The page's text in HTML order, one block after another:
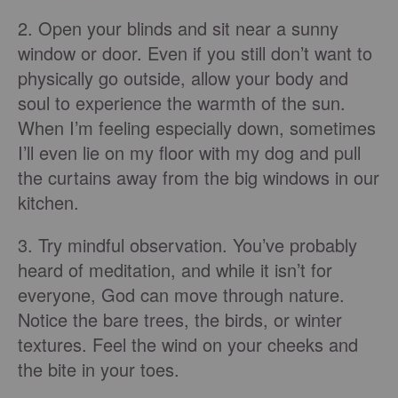
2. Open your blinds and sit near a sunny
window or door. Even if you still don’t want to
physically go outside, allow your body and
soul to experience the warmth of the sun.
When I’m feeling especially down, sometimes
I’ll even lie on my floor with my dog and pull
the curtains away from the big windows in our
kitchen.
3. Try mindful observation. You’ve probably
heard of meditation, and while it isn’t for
everyone, God can move through nature.
Notice the bare trees, the birds, or winter
textures. Feel the wind on your cheeks and
the bite in your toes.